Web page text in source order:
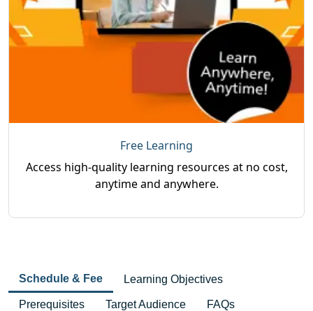
Free Learning
Access high-quality learning resources at no cost,
anytime and anywhere.
Schedule & Fee Learning Objectives
Prerequisites Target Audience FAQs